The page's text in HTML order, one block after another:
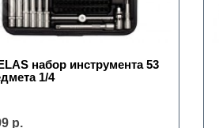
набор инструмента 53
1/4
р.